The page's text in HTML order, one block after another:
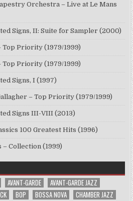
Orchestra – Live at Le Mans
Signs, II: Suite for Sampler (2000)
Top Priority (1979/1999)
Top Priority (1979/1999)
Signs, I (1997)
– Top Priority (1979/1999)
Signs III-VIII (2013)
100 Greatest Hits (1996)
Collection (1999)
AVANT-GARDE
AVANT-GARDE JAZZ
BOP BOSSA NOVA
CHAMBER JAZZ